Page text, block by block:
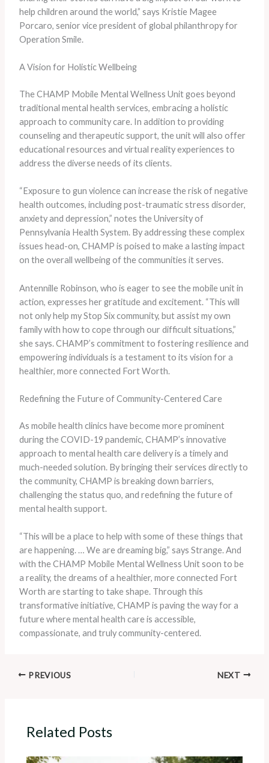
help children around the world,” says Kristie Magee
Porcaro, senior vice president of global philanthropy for
Operation Smile.
A Vision for Holistic Wellbeing
The CHAMP Mobile Mental Wellness Unit goes beyond
traditional mental health services, embracing a holistic
approach to community care. In addition to providing
counseling and therapeutic support, the unit will also offer
educational resources and virtual reality experiences to
address the diverse needs of its clients.
“Exposure to gun violence can increase the risk of negative
health outcomes, including post-traumatic stress disorder,
anxiety and depression,” notes the University of
Pennsylvania Health System. By addressing these complex
issues head-on, CHAMP is poised to make a lasting impact
on the overall wellbeing of the communities it serves.
Antennille Robinson, who is eager to see the mobile unit in
action, expresses her gratitude and excitement. “This will
not only help my Stop Six community, but assist my own
family with how to cope through our difficult situations,”
she says. CHAMP’s commitment to fostering resilience and
empowering individuals is a testament to its vision for a
healthier, more connected Fort Worth.
Redefining the Future of Community-Centered Care
As mobile health clinics have become more prominent
during the COVID-19 pandemic, CHAMP’s innovative
approach to mental health care delivery is a timely and
much-needed solution. By bringing their services directly to
the community, CHAMP is breaking down barriers,
challenging the status quo, and redefining the future of
mental health support.
“This will be a place to help with some of these things that
are happening. … We are dreaming big,” says Strange. And
with the CHAMP Mobile Mental Wellness Unit soon to be
a reality, the dreams of a healthier, more connected Fort
Worth are starting to take shape. Through this
transformative initiative, CHAMP is paving the way for a
future where mental health care is accessible,
compassionate, and truly community-centered.
PREVIOUS NEXT
Related Posts